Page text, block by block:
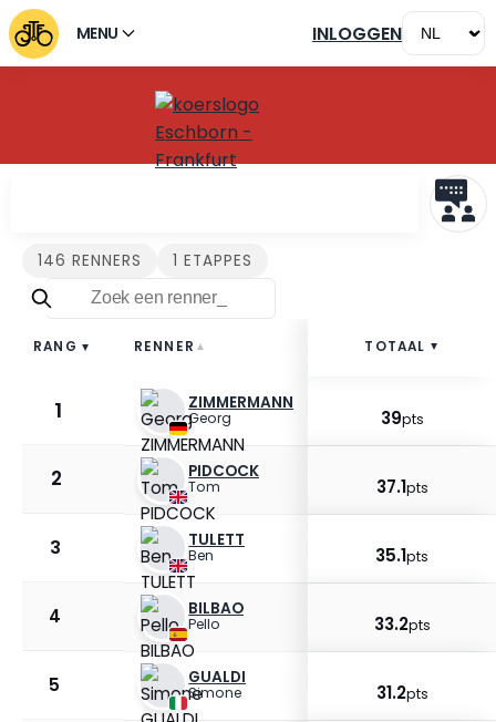
MENU INLOGGEN
Renners Eschborn -
146 RENNERS 1 ETAPPES
RANG ▲ RENNER ▲ TOTAAL ▲
1 ZIMMERMANN
Georg 39pts
2 PIDCOCK
Tom 37.1pts
3 TULETT
Ben 35.1pts
4 BILBAO
Pello 33.2pts
5 GUALDI
Simone 31.2pts